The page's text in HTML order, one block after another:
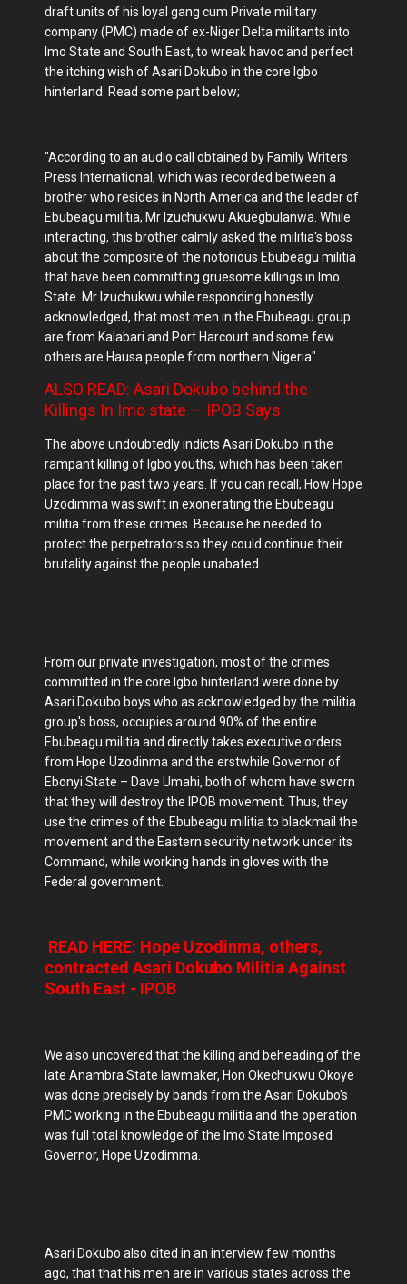
draft units of his loyal gang cum Private military
company (PMC) made of ex-Niger Delta militants into
Imo State and South East, to wreak havoc and perfect
the itching wish of Asari Dokubo in the core Igbo
hinterland. Read some part below;
"According to an audio call obtained by Family Writers
Press International, which was recorded between a
brother who resides in North America and the leader of
Ebubeagu militia, Mr Izuchukwu Akuegbulanwa. While
interacting, this brother calmly asked the militia's boss
about the composite of the notorious Ebubeagu militia
that have been committing gruesome killings in Imo
State. Mr Izuchukwu while responding honestly
acknowledged, that most men in the Ebubeagu group
are from Kalabari and Port Harcourt and some few
others are Hausa people from northern Nigeria".
ALSO READ: Asari Dokubo behind the
Killings In Imo state — IPOB Says
The above undoubtedly indicts Asari Dokubo in the
rampant killing of Igbo youths, which has been taken
place for the past two years. If you can recall, How Hope
Uzodimma was swift in exonerating the Ebubeagu
militia from these crimes. Because he needed to
protect the perpetrators so they could continue their
brutality against the people unabated.
From our private investigation, most of the crimes
committed in the core Igbo hinterland were done by
Asari Dokubo boys who as acknowledged by the militia
group's boss, occupies around 90% of the entire
Ebubeagu militia and directly takes executive orders
from Hope Uzodinma and the erstwhile Governor of
Ebonyi State – Dave Umahi, both of whom have sworn
that they will destroy the IPOB movement. Thus, they
use the crimes of the Ebubeagu militia to blackmail the
movement and the Eastern security network under its
Command, while working hands in gloves with the
Federal government.
READ HERE: Hope Uzodinma, others,
contracted Asari Dokubo Militia Against
South East - IPOB
We also uncovered that the killing and beheading of the
late Anambra State lawmaker, Hon Okechukwu Okoye
was done precisely by bands from the Asari Dokubo's
PMC working in the Ebubeagu militia and the operation
was full total knowledge of the Imo State Imposed
Governor, Hope Uzodimma.
Asari Dokubo also cited in an interview few months
ago, that that his men are in various states across the